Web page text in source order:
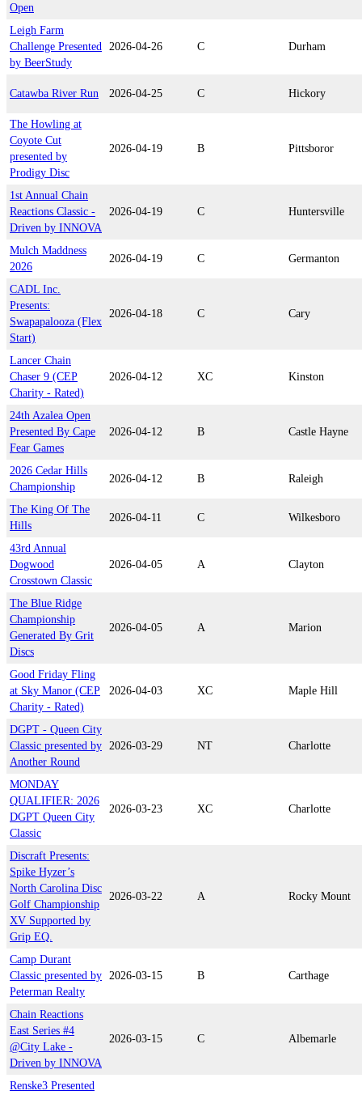
Open
Leigh Farm
Challenge Presented
by BeerStudy
2026-04-26 C Durham
Catawba River Run 2026-04-25 C Hickory
The Howling at
Coyote Cut
presented by
Prodigy Disc
2026-04-19 B Pittsboror
1st Annual Chain
Reactions Classic -
Driven by INNOVA
2026-04-19 C Huntersville
Mulch Maddness
2026
2026-04-19 C Germanton
CADL Inc.
Presents:
Swapapalooza (Flex
Start)
2026-04-18 C Cary
Lancer Chain
Chaser 9 (CEP
Charity - Rated)
2026-04-12 XC Kinston
24th Azalea Open
Presented By Cape
Fear Games
2026-04-12 B Castle Hayne
2026 Cedar Hills
Championship
2026-04-12 B Raleigh
The King Of The
Hills
2026-04-11 C Wilkesboro
43rd Annual
Dogwood
Crosstown Classic
2026-04-05 A Clayton
The Blue Ridge
Championship
Generated By Grit
Discs
2026-04-05 A Marion
Good Friday Fling
at Sky Manor (CEP
Charity - Rated)
2026-04-03 XC Maple Hill
DGPT - Queen City
Classic presented by
Another Round
2026-03-29 NT Charlotte
MONDAY
QUALIFIER: 2026
DGPT Queen City
Classic
2026-03-23 XC Charlotte
Discraft Presents:
Spike Hyzer’s
North Carolina Disc
Golf Championship
XV Supported by
Grip EQ.
2026-03-22 A Rocky Mount
Camp Durant
Classic presented by
Peterman Realty
2026-03-15 B Carthage
Chain Reactions
East Series #4
@City Lake -
Driven by INNOVA
2026-03-15 C Albemarle
Renske3 Presented